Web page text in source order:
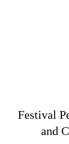
Festival
and